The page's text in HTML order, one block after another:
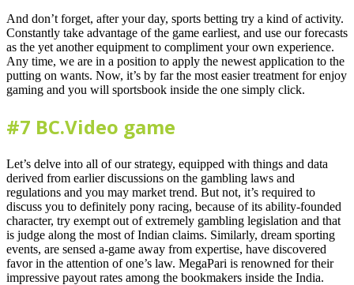
And don’t forget, after your day, sports betting try a kind of activity.
Constantly take advantage of the game earliest, and use our forecasts
as the yet another equipment to compliment your own experience.
Any time, we are in a position to apply the newest application to the
putting on wants. Now, it’s by far the most easier treatment for enjoy
gaming and you will sportsbook inside the one simply click.
#7 BC.Video game
Let’s delve into all of our strategy, equipped with things and data
derived from earlier discussions on the gambling laws and
regulations and you may market trend. But not, it’s required to
discuss you to definitely pony racing, because of its ability-founded
character, try exempt out of extremely gambling legislation and that
is judge along the most of Indian claims. Similarly, dream sporting
events, are sensed a-game away from expertise, have discovered
favor in the attention of one’s law. MegaPari is renowned for their
impressive payout rates among the bookmakers inside the India.